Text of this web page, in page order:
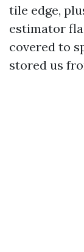
tile edge,
estimator
covered to
stored us